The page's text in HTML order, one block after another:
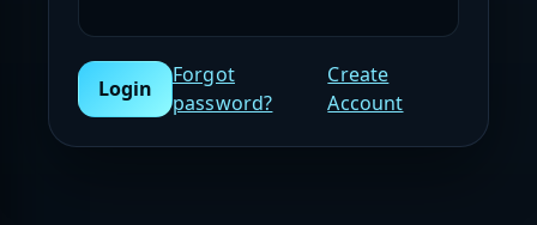
Login
Forgot
password?
Create
Account